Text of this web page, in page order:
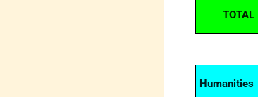
TOTAL
Humanities